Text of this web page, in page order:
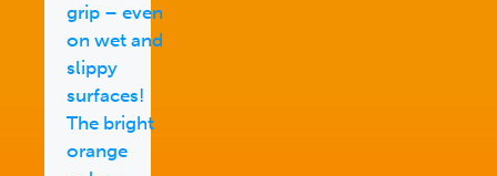
grip – even
on wet and
slippy
surfaces!
The bright
orange